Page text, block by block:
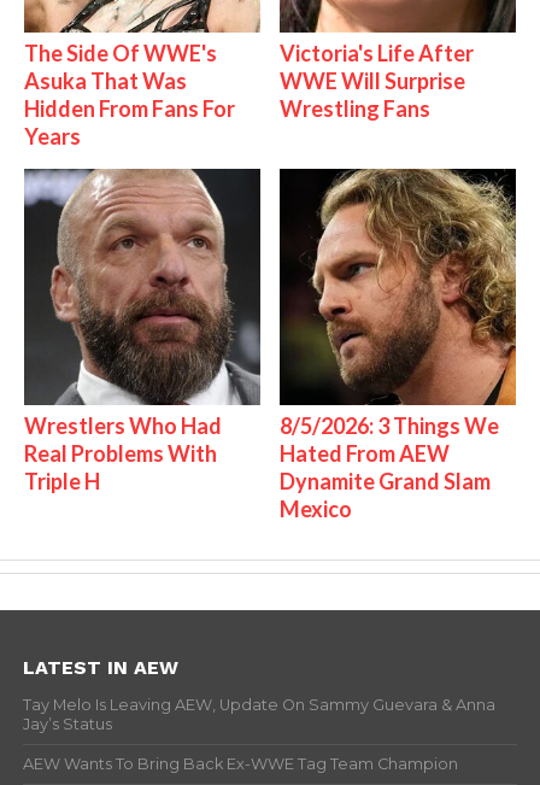
The Side Of WWE's
Asuka That Was
Hidden From Fans For
Years
Victoria's Life After
WWE Will Surprise
Wrestling Fans
Wrestlers Who Had
Real Problems With
Triple H
8/5/2026: 3 Things We
Hated From AEW
Dynamite Grand Slam
Mexico
LATEST IN AEW
Tay Melo Is Leaving AEW, Update On Sammy Guevara & Anna
Jay’s Status
AEW Wants To Bring Back Ex-WWE Tag Team Champion